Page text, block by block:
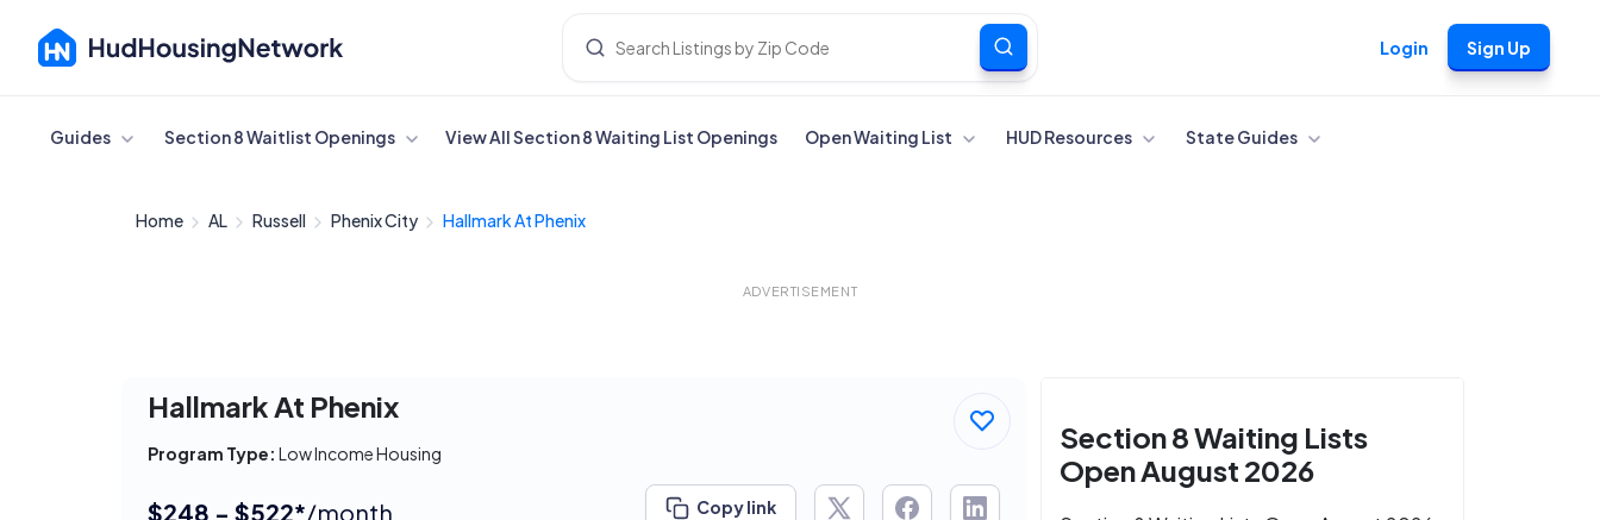
Login Sign Up
Cancel
Guides Section 8 Waitlist Openings View All Section 8 Waiting List Openings Open Waiting List HUD Resources State Guides
Home AL Russell Phenix City Hallmark At Phenix
ADVERTISEMENT
Hallmark At Phenix
Program Type: Low Income Housing
$248 - $522*/month Copy link
Section 8 Waiting Lists
Open August 2026